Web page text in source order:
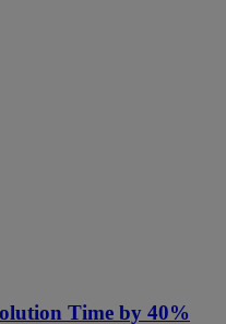
Time by 40%